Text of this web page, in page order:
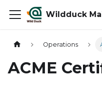
Wildduck
Operations
ACME